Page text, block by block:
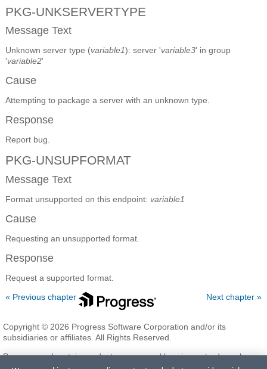
PKG-UNKSERVERTYPE
Message Text
Unknown server type (variable1): server 'variable3' in group
'variable2'
Cause
Attempting to package a server with an unknown type.
Response
Report bug.
PKG-UNSUPFORMAT
Message Text
Format unsupported on this endpoint: variable1
Cause
Requesting an unsupported format.
Response
Request a supported format.
« Previous chapter
Next chapter »
Copyright © 2026 Progress Software Corporation and/or its
subsidiaries or affiliates. All Rights Reserved.
Progress and certain product names used herein are trademarks or
registered trademarks of Progress Software Corporation and/or one